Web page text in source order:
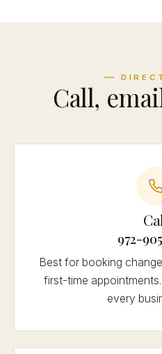
Call,
972-
Best for booking
first-time
every